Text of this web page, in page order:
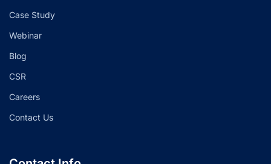
Case Study
Webinar
Blog
CSR
Careers
Contact Us